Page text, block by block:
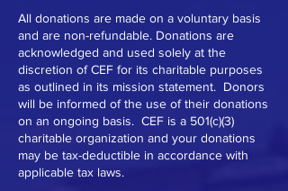
All donations are made on a voluntary basis
and are non-refundable. Donations are
acknowledged and used solely at the
discretion of CEF for its charitable purposes
as outlined in its mission statement. Donors
will be informed of the use of their donations
on an ongoing basis. CEF is a 501(c)(3)
charitable organization and your donations
may be tax-deductible in accordance with
applicable tax laws.